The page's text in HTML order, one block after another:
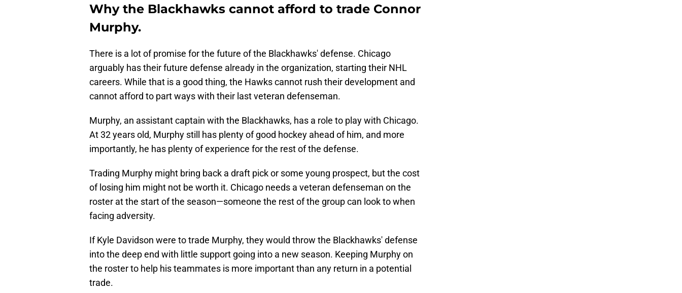
Why the Blackhawks cannot afford to trade Connor
Murphy.
There is a lot of promise for the future of the Blackhawks' defense. Chicago
arguably has their future defense already in the organization, starting their NHL
careers. While that is a good thing, the Hawks cannot rush their development and
cannot afford to part ways with their last veteran defenseman.
Murphy, an assistant captain with the Blackhawks, has a role to play with Chicago.
At 32 years old, Murphy still has plenty of good hockey ahead of him, and more
importantly, he has plenty of experience for the rest of the defense.
Trading Murphy might bring back a draft pick or some young prospect, but the cost
of losing him might not be worth it. Chicago needs a veteran defenseman on the
roster at the start of the season—someone the rest of the group can look to when
facing adversity.
If Kyle Davidson were to trade Murphy, they would throw the Blackhawks' defense
into the deep end with little support going into a new season. Keeping Murphy on
the roster to help his teammates is more important than any return in a potential
trade.